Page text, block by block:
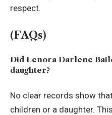
respect.
(FAQs)
Did Lenora Darlene
daughter?
No clear records show
children or a daughter.